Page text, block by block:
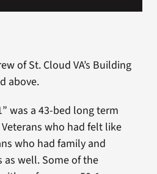
of St. Cloud VA’s Building
above.
was a 43-bed long term
who had felt like
who had family and
as well. Some of the